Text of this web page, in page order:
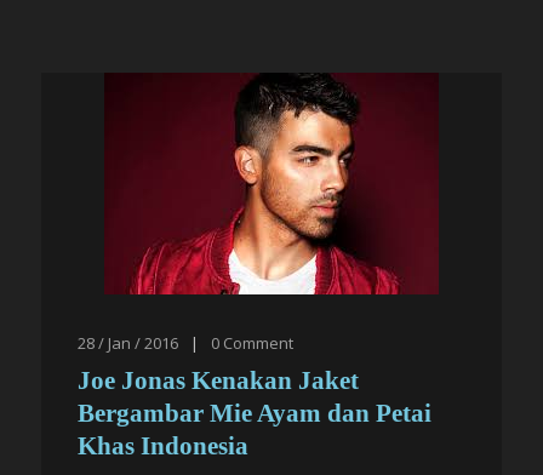
28 / Jan / 2016 | 0 Comment
Joe Jonas Kenakan Jaket
Bergambar Mie Ayam dan Petai
Khas Indonesia